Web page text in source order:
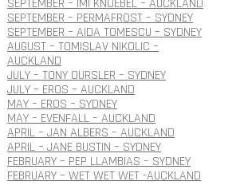
SEPTEMBER – IMI KNOEBEL – AUCKLAND
SEPTEMBER – PERMAFROST – SYDNEY
SEPTEMBER – AIDA TOMESCU – SYDNEY
AUGUST – TOMISLAV NIKOLIC –
AUCKLAND
JULY – TONY OURSLER – SYDNEY
JULY – EROS – AUCKLAND
MAY – EROS – SYDNEY
MAY – EVENFALL – AUCKLAND
APRIL – JAN ALBERS – AUCKLAND
APRIL – JANE BUSTIN – SYDNEY
FEBRUARY – PEP LLAMBIAS – SYDNEY
FEBRUARY – WET WET WET -AUCKLAND